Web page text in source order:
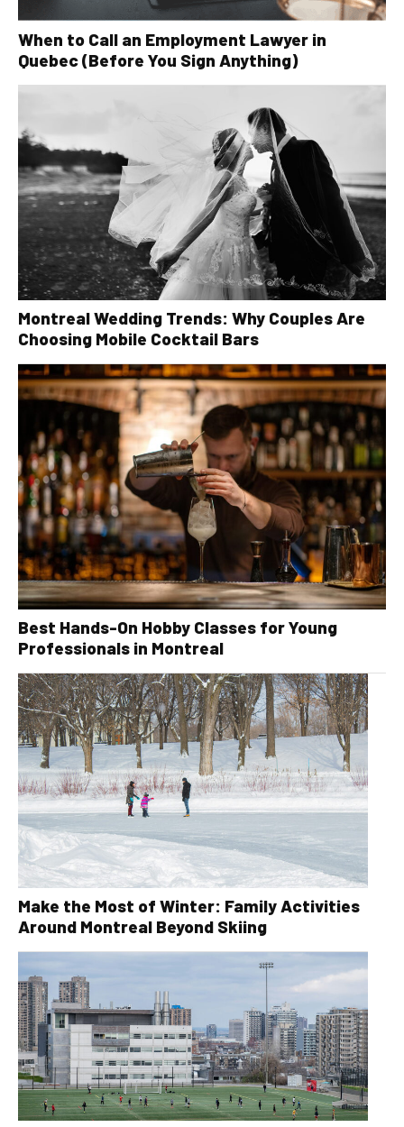
When to Call an Employment Lawyer in
Quebec (Before You Sign Anything)
Montreal Wedding Trends: Why Couples Are
Choosing Mobile Cocktail Bars
Best Hands-On Hobby Classes for Young
Professionals in Montreal
Make the Most of Winter: Family Activities
Around Montreal Beyond Skiing